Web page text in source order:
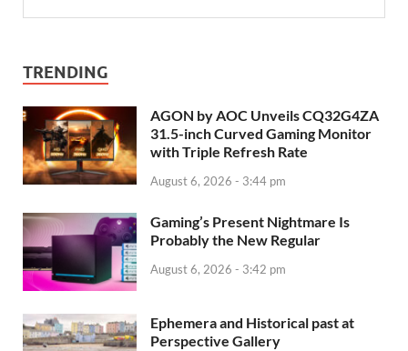
TRENDING
AGON by AOC Unveils CQ32G4ZA
31.5-inch Curved Gaming Monitor
with Triple Refresh Rate
August 6, 2026 - 3:44 pm
Gaming’s Present Nightmare Is
Probably the New Regular
August 6, 2026 - 3:42 pm
Ephemera and Historical past at
Perspective Gallery